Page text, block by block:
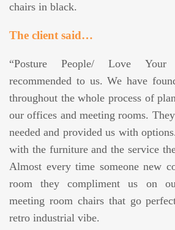
chairs in black.
The client said…
“Posture People/ Love Your
recommended to us. We have
throughout the whole process of
our offices and meeting rooms.
needed and provided us with
with the furniture and the service
Almost every time someone new
room they compliment us on
meeting room chairs that go
retro industrial vibe.